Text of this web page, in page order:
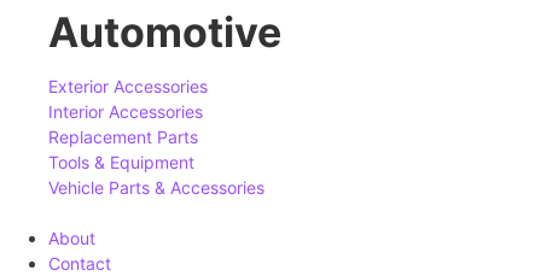
Automotive
Exterior Accessories
Interior Accessories
Replacement Parts
Tools & Equipment
Vehicle Parts & Accessories
About
Contact